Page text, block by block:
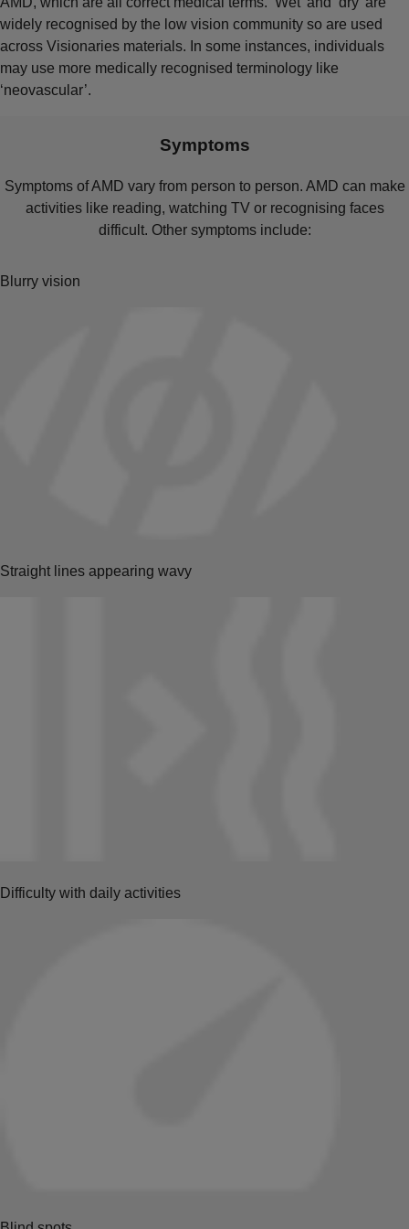
widely recognised by the low vision community so are used
across Visionaries materials. In some instances, individuals
may use more medically recognised terminology like
‘neovascular’.
Symptoms
Symptoms of AMD vary from person to person. AMD can make
activities like reading, watching TV or recognising faces
difficult. Other symptoms include:
Blurry vision
Straight lines appearing wavy
Difficulty with daily activities